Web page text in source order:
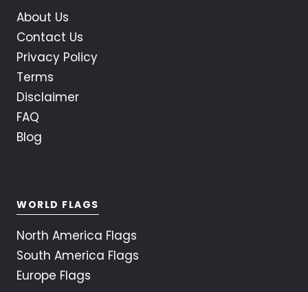
About Us
Contact Us
Privacy Policy
Terms
Disclaimer
FAQ
Blog
WORLD FLAGS
North America Flags
South America Flags
Europe Flags